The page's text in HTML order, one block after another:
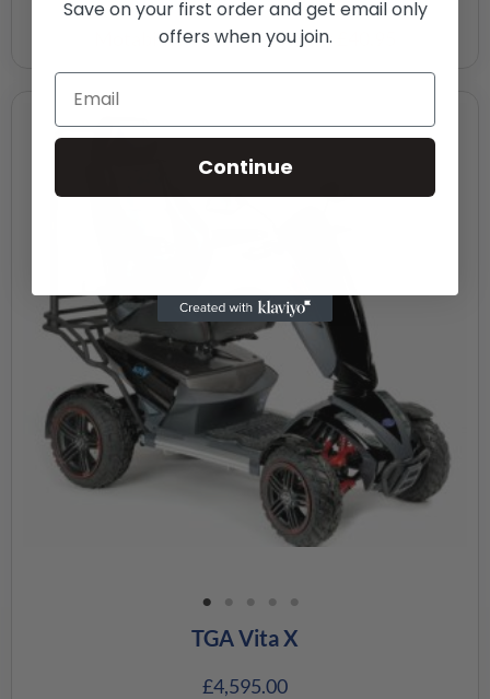
Motability Weekly Payment
TGA Vita X
£4,595.00
Save on your first order and get email only
offers when you join.
Continue